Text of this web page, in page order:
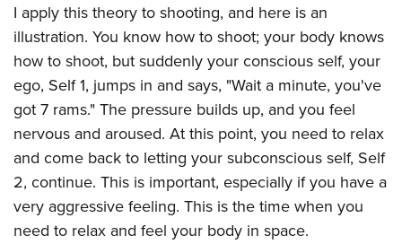
I apply this theory to shooting, and here is an
illustration. You know how to shoot; your body knows
how to shoot, but suddenly your conscious self, your
ego, Self 1, jumps in and says, "Wait a minute, you've
got 7 rams." The pressure builds up, and you feel
nervous and aroused. At this point, you need to relax
and come back to letting your subconscious self, Self
2, continue. This is important, especially if you have a
very aggressive feeling. This is the time when you
need to relax and feel your body in space.